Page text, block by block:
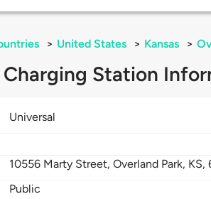
> United States > Kansas >
Charging Station
Universal
10556 Marty Street,Overland Park, KS,
Public